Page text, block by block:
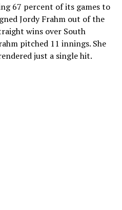
67 percent of its games to
Jordy Frahm out of the
wins over South
pitched 11 innings. She
just a single hit.